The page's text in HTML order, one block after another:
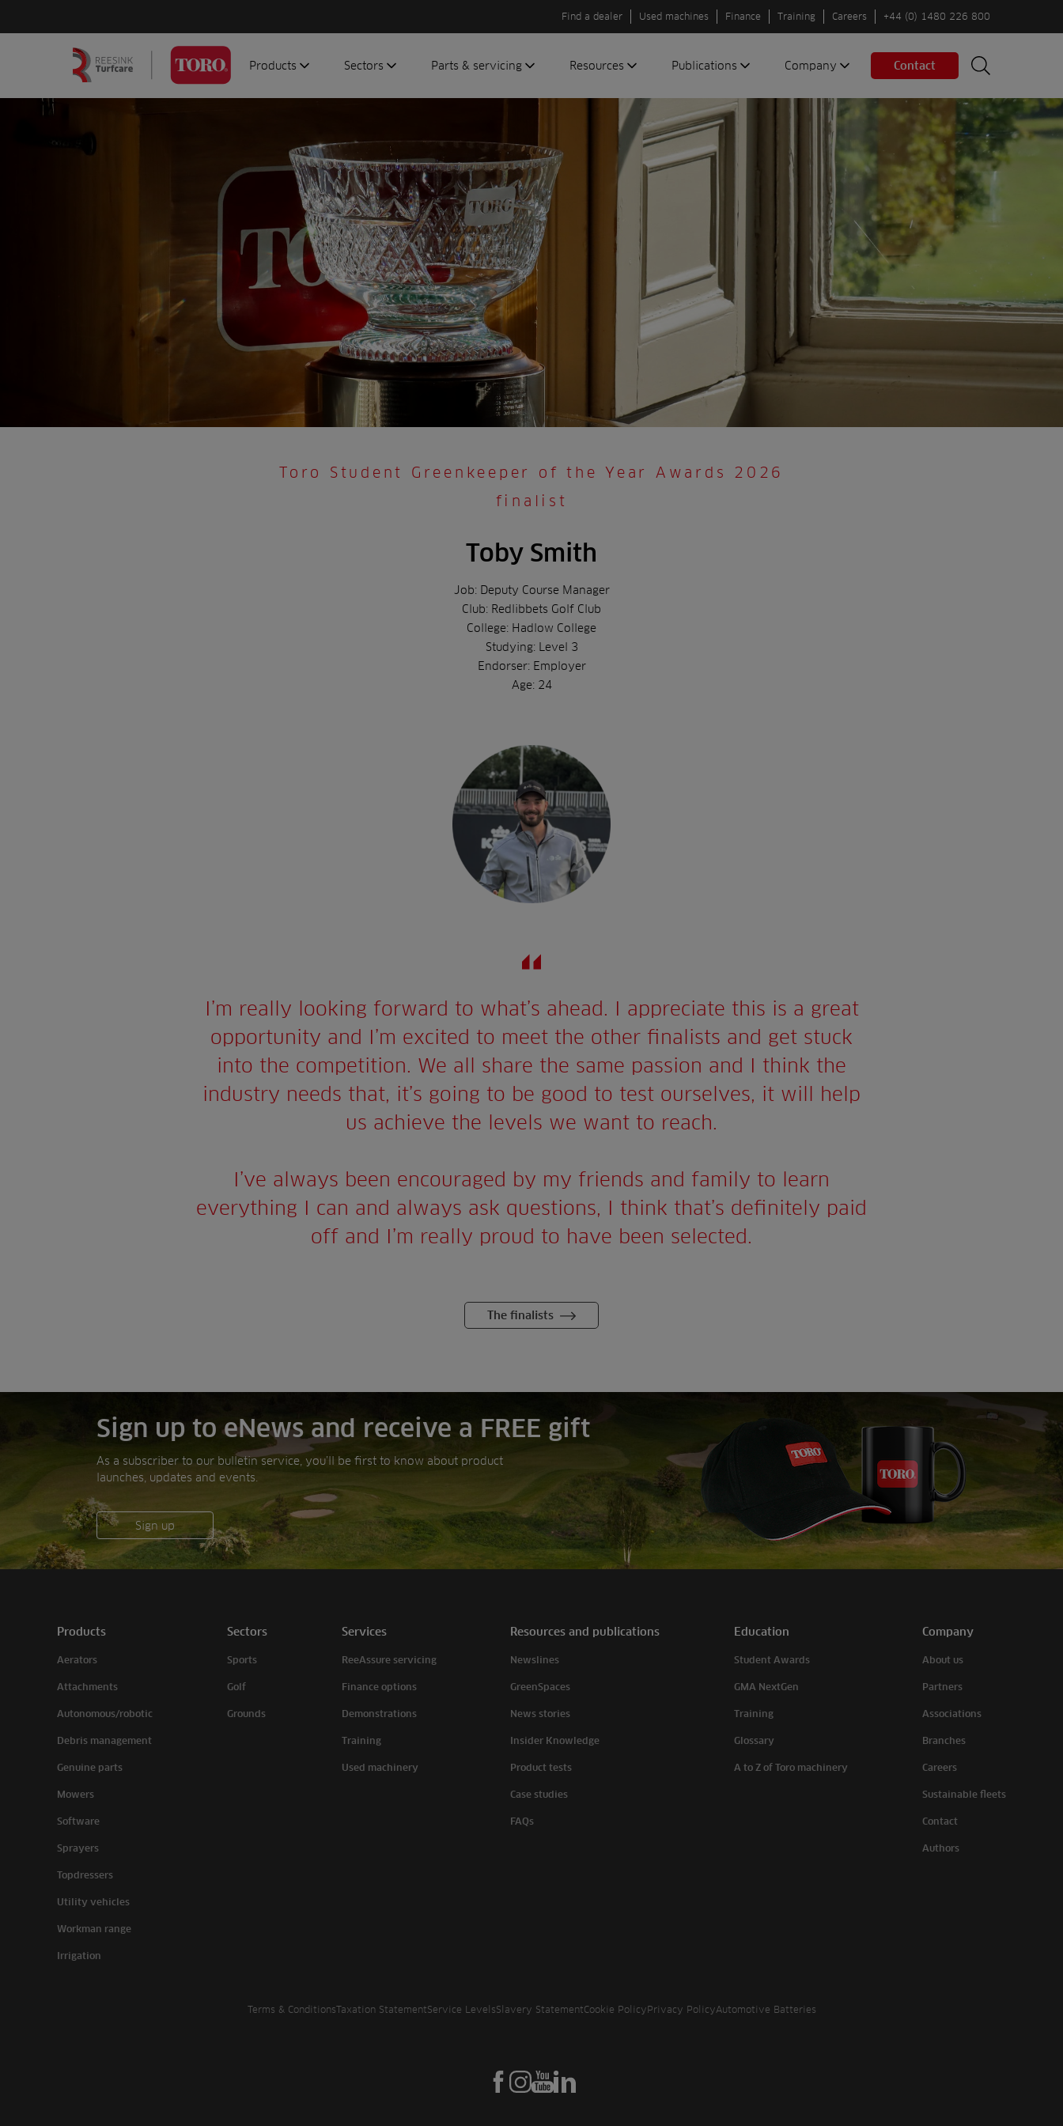
Find a dealer Used machines Finance Training Careers +44 (0) 1480 226 800
Homepage
Products
Attachments
Autonomous/robotic
Debris management
Genuine parts
Mowers
Software
Vehicles
Sectors
Groundscare
Sports
Parts & servicing
ReeAssure
servicing
Resources
Knowledge
Glossary
Publications
Newslines
GreenSpaces
Company
About us
Associations
Partners
Sustainable
Contact us
Contact
Search
for:
Search
Toro Student Greenkeeper of the Year Awards 2026
finalist
Toby Smith
Job: Deputy Course Manager
Club: Redlibbets Golf Club
College: Hadlow College
Studying: Level 3
Endorser: Employer
Age: 24
I’m really looking forward to what’s ahead. I appreciate this is a great
opportunity and I’m excited to meet the other finalists and get stuck
into the competition. We all share the same passion and I think the
industry needs that, it’s going to be good to test ourselves, it will help
us achieve the levels we want to reach.
I’ve always been encouraged by my friends and family to learn
everything I can and always ask questions, I think that’s definitely paid
off and I’m really proud to have been selected.
The finalists
Sign up to eNews and receive a FREE gift
As a subscriber to our bulletin service, you’ll be first to know about product
launches, updates and events.
Sign up
Products
Aerators
Attachments
Autonomous/robotic
Debris management
Genuine parts
Mowers
Software
Sprayers
Topdressers
Utility vehicles
Workman range
Irrigation
Sectors
Sports
Golf
Grounds
Services
ReeAssure servicing
Finance options
Demonstrations
Training
Used machinery
Resources and publications
Newslines
GreenSpaces
News stories
Insider Knowledge
Product tests
Case studies
FAQs
Education
Student Awards
GMA NextGen
Training
Glossary
A to Z of Toro machinery
Company
About us
Partners
Associations
Branches
Careers
Sustainable fleets
Contact
Authors
Terms & ConditionsTaxation StatementService LevelsSlavery StatementCookie PolicyPrivacy PolicyAutomotive Batteries